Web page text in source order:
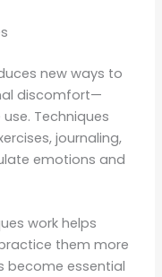
new ways to
discomfort—
Techniques
journaling,
emotions and
work helps
them more
become essential